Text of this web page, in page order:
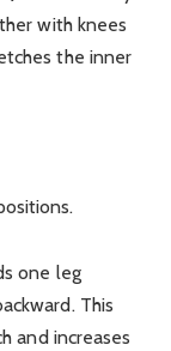
with knees
the inner
one leg
This
and increases